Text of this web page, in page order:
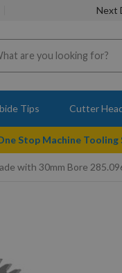
Next
Tips Cutter
Stop Machine
with 30mm Bore